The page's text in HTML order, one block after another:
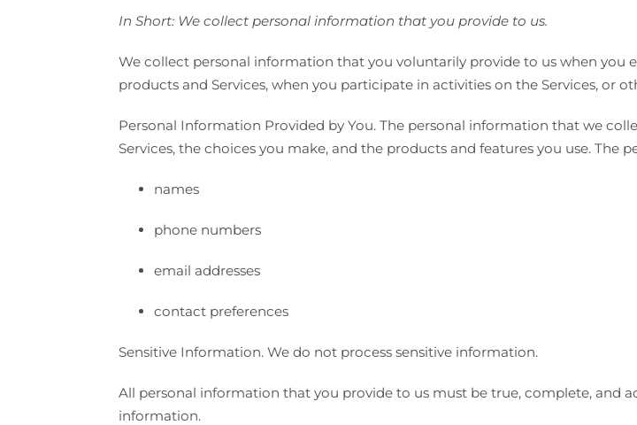
In Short: We collect personal information that you provide to us.
We collect personal information that you voluntarily provide to us when you
products and Services, when you participate in activities on the Services, or
Personal Information Provided by You. The personal information that we
Services, the choices you make, and the products and features you use.
names
phone numbers
email addresses
contact preferences
Sensitive Information. We do not process sensitive information.
All personal information that you provide to us must be true, complete, and
information.